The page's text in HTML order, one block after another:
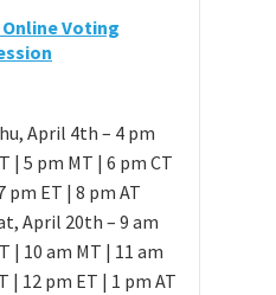
Voting
April 4th – 4 pm
| 5 pm MT | 6 pm CT
pm ET | 8 pm AT
April 20th – 9 am
| 10 am MT | 11 am
| 12 pm ET | 1 pm AT